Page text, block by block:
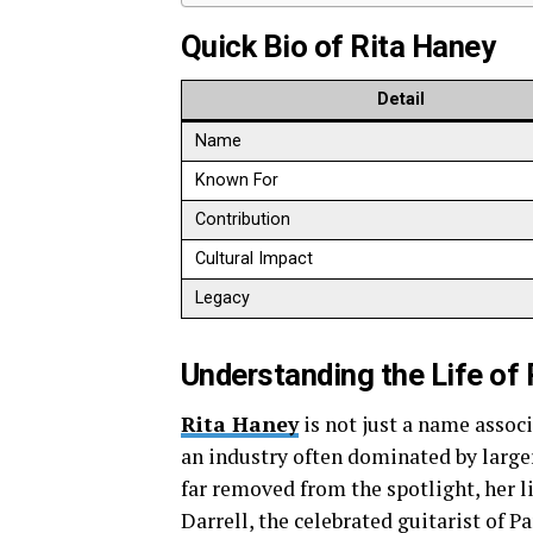
Quick Bio of Rita Haney
Detail
Name
Known For
Contribution
Cultural Impact
Legacy
Understanding the Life of
Rita Haneyis not just a name
an industry often dominated by
far removed from the spotlight, her
Darrell, the celebrated guitarist of